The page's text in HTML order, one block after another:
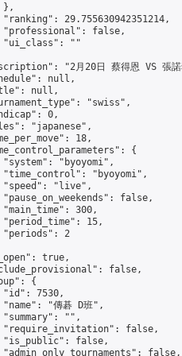
},
29.755630942351214,
false,
""
"2月20日 蔡得恩 VS 張
null,
null,
"swiss",
0,
"japanese",
18,
{
"byoyomi",
"byoyomi",
"live",
false,
300,
15,
"periods": 2
true,
false,
{
7530,
"傳碁 D班",
"",
false,
false,
false,